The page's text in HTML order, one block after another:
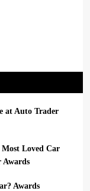
at Auto Trader
Loved Car
Awards
Awards